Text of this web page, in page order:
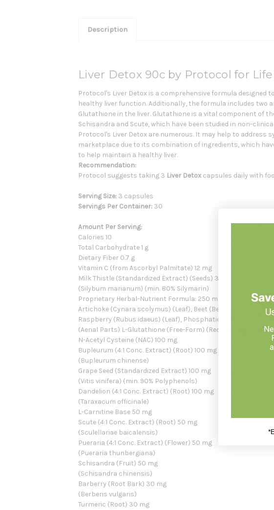
Description
Liver Detox 90c by Protocol for
Protocol's Liver Detox is a comprehensive formula
healthy liver function. Additionally, the formula includes two
Glutathione in the liver. Glutathione is a vital component of
Schisandra and Scute, which have been studied in non-
Protocol's Liver Detox are numerous. It may help to address
marketplace due to its combination of ingredients, which
to help maintain a healthy liver.
Recommendation:
Protocol suggests taking 3 Liver Detox capsules daily with
Serving Size: 3 capsules
Servings Per Container: 30
Amount Per Serving:
Calories 10
Total Carbohydrate 1 g
Dietary Fiber 0.7 g
Vitamin C (from Ascorbyl Palmitate) 12 mg
Milk Thistle (Standardized Extract) (Seeds) 300 mg
(Silybum marianum) (min. 80% Silymarin)
Proprietary Herbal-Nutrient Formula: 250 mg
Artichoke (Cynara scolymus) (Leaf), Beet (Beta vulgaris)
Raspberry (Rubus idaeus) (Leaf), Phosphatidyl Choline
(Aerial Parts) L-Glutathione (Free-Form) (Reduced) 100 mg
N-Acetyl Cysteine (NAC) 100 mg
Bupleurum (4:1 Conc. Extract) (Root) 100 mg
(Bupleurum chinense)
Grape Seed (Standardized Extract) 100 mg
(Vitis vinifera) (min. 90% Polyphenols)
Dandelion (4:1 Conc. Extract) (Root) 100 mg
(Taraxacum officinale)
L-Carnitine Base 50 mg
Scute (4:1 Conc. Extract) (Root) 50 mg
(Sculellariae baicalensis)
Pueraria (4:1 Conc. Extract) (Flower) 50 mg
(Pueraria thunbergiana)
Schisandra (Fruit) 50 mg
(Schisandra chinensis)
Barberry (Root Bark) 30 mg
(Berberis vulgaris)
Turmeric (Root) 30 mg